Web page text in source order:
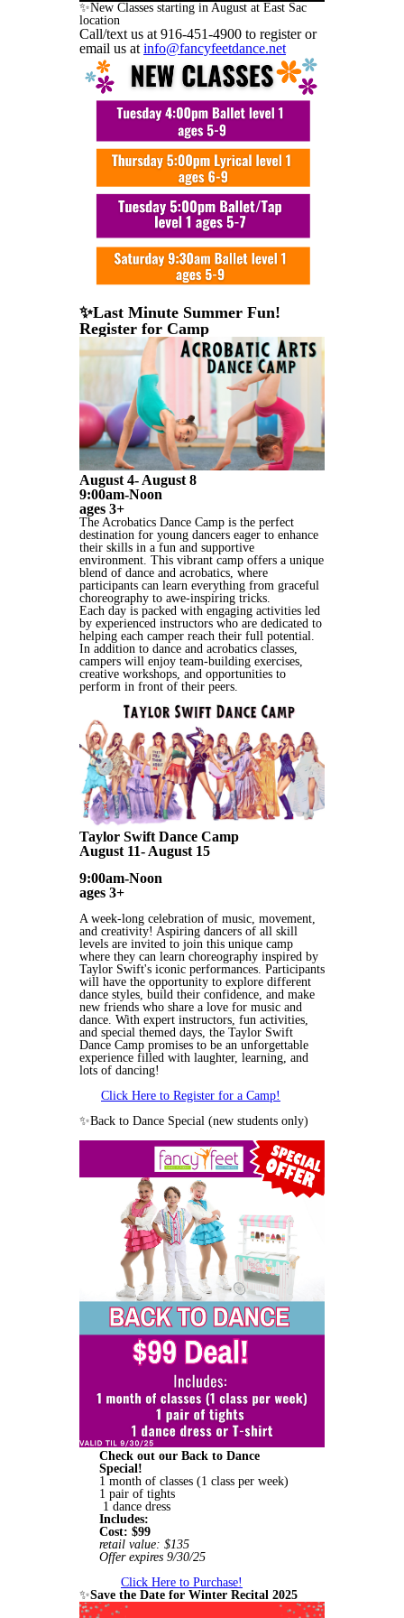
✨New Classes starting in August at East Sac
location
Call/text us at 916-451-4900 to register or
email us at info@fancyfeetdance.net
✨Last Minute Summer Fun!
Register for Camp
August 4- August 8
9:00am-Noon
ages 3+
The Acrobatics Dance Camp is the perfect
destination for young dancers eager to enhance
their skills in a fun and supportive
environment. This vibrant camp offers a unique
blend of dance and acrobatics, where
participants can learn everything from graceful
choreography to awe-inspiring tricks.
Each day is packed with engaging activities led
by experienced instructors who are dedicated to
helping each camper reach their full potential.
In addition to dance and acrobatics classes,
campers will enjoy team-building exercises,
creative workshops, and opportunities to
perform in front of their peers.
Taylor Swift Dance Camp
August 11- August 15
9:00am-Noon
ages 3+
A week-long celebration of music, movement,
and creativity! Aspiring dancers of all skill
levels are invited to join this unique camp
where they can learn choreography inspired by
Taylor Swift's iconic performances. Participants
will have the opportunity to explore different
dance styles, build their confidence, and make
new friends who share a love for music and
dance. With expert instructors, fun activities,
and special themed days, the Taylor Swift
Dance Camp promises to be an unforgettable
experience filled with laughter, learning, and
lots of dancing!
Click Here to Register for a Camp!
✨Back to Dance Special (new students only)
Check out our Back to Dance
Special!
1 month of classes (1 class per week)
1 pair of tights
1 dance dress
Includes:
Cost: $99
retail value: $135
Offer expires 9/30/25
Click Here to Purchase!
✨Save the Date for Winter Recital 2025